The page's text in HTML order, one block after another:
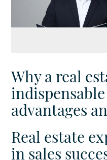
Why a real
indispensable
advantages
Real estate
in sales